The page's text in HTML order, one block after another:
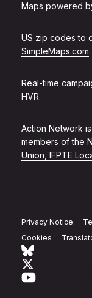
Maps powered
US zip codes to
SimpleMaps.com.
Real-time
HVR.
Action Network
members of the
Union, IFPTE
Privacy Notice
Cookies
Link to